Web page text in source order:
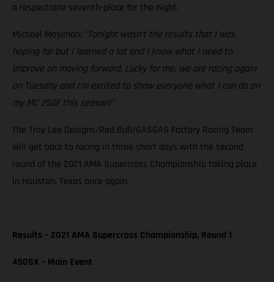
a respectable seventh-place for the night.
Michael Mosiman: " Tonight wasn’t the results that I was
hoping for but I learned a lot and I know what I need to
improve on moving forward. Lucky for me, we are racing again
on Tuesday and I’m excited to show everyone what I can do on
my MC 250F this season!”
The Troy Lee Designs/Red Bull/GASGAS Factory Racing Team
will get back to racing in three short days with the second
round of the 2021 AMA Supercross Championship taking place
in Houston, Texas once again.
Results – 2021 AMA Supercross Championship, Round 1
450SX – Main Event